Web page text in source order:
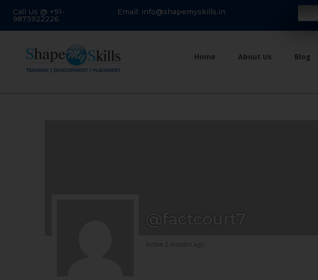
Call Us @ +91-
9873922226
Email: info@shapemyskills.in
Home About Us Blog
@factcourt7
Active 2 months ago